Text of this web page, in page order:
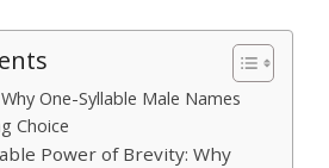
One-Syllable Male Names
Choice
Power of Brevity: Why